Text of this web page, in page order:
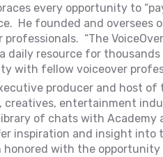
every opportunity to
He founded and oversees
professionals. “The
daily resource for
with fellow voiceover
producer and host
creatives, entertainment
of chats with Academy
inspiration and insight into
honored with the